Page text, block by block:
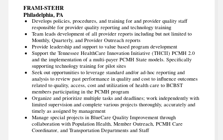
FRAMI-STEHR
Philadelphia, PA
Develops policies, procedures, and training for and provider quality staff
responsible for provider quality reporting and technology training
Team leads development of all provider reports including but not limited to
Monthly, Quarterly, and Provider Outreach reports
Provide leadership and support to value based program development
Support the Tennessee HealthCare Innovation Initiative (THCII) PCMH 2.0
and the implementation of a multi-payer PCMH State models. Specifically
supporting technology training for pilot sites
Seek out opportunities to leverage standard and/or ad-hoc reporting and
analysis to review past performance in quality and cost to influence outcomes
related to quality, access, cost and utilization of health care to BCBST
members participating in the PCMH program
Organize and prioritize multiple tasks and deadlines; work independently with
limited supervision and complete various projects thoroughly, accurately and
timely as assigned by management
Manage special projects in BlueCare Quality Improvement through
collaboration with Population Health, Member Outreach, PCMH Care
Coordinator, and Transportation Departments and Staff